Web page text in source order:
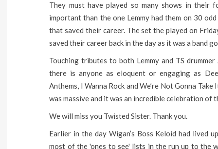
They must have played so many shows in their
important than the one Lemmy had them on 30
that saved their career. The set the played on
saved their career back in the day as it was a band
Touching tributes to both Lemmy and TS
there is anyone as eloquent or engaging as
Anthems, I Wanna Rock and We’re Not Gonna
was massive and it was an incredible celebration of
We will miss you Twisted Sister. Thank you.
Earlier in the day Wigan’s Boss Keloid had lived
most of the 'ones to see' lists in the run up to the